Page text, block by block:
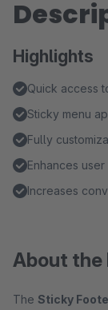
Highlights
Quick access
Sticky menu
Fully
Enhances
Increases
About the
The Sticky